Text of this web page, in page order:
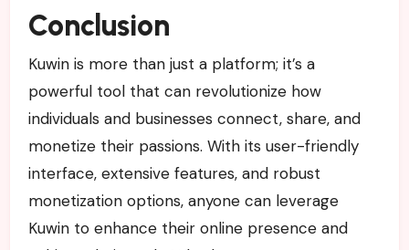
Conclusion
Kuwin is more than just a platform; it’s a
powerful tool that can revolutionize how
individuals and businesses connect, share, and
monetize their passions. With its user-friendly
interface, extensive features, and robust
monetization options, anyone can leverage
Kuwin to enhance their online presence and